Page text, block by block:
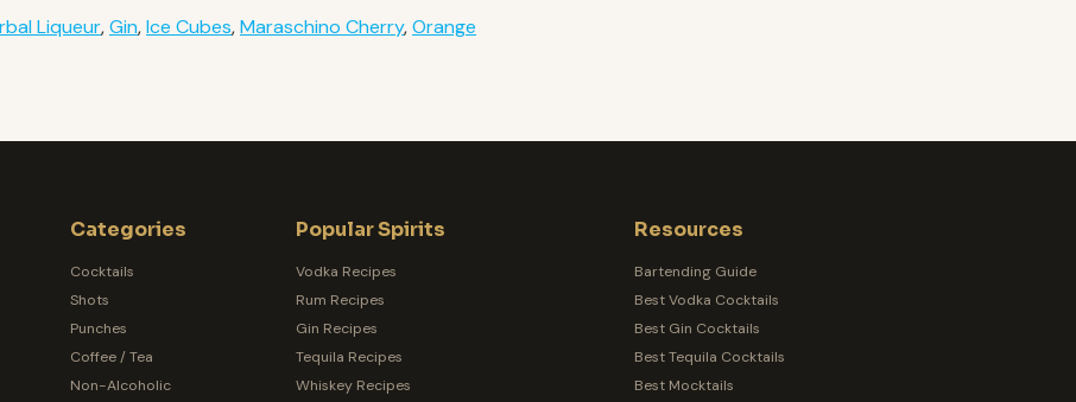
Liqueur,Gin,Ice Cubes,Maraschino Cherry,Orange
Categories
Cocktails
Shots
Punches
Coffee / Tea
Non-Alcoholic
Popular Spirits
Vodka Recipes
Rum Recipes
Gin Recipes
Tequila Recipes
Whiskey Recipes
Resources
Bartending Guide
Best Vodka Cocktails
Best Gin Cocktails
Best Tequila Cocktails
Best Mocktails